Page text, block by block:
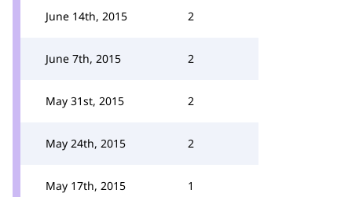
June 14th, 2015 2
June 7th, 2015 2
May 31st, 2015 2
May 24th, 2015 2
May 17th, 2015 1